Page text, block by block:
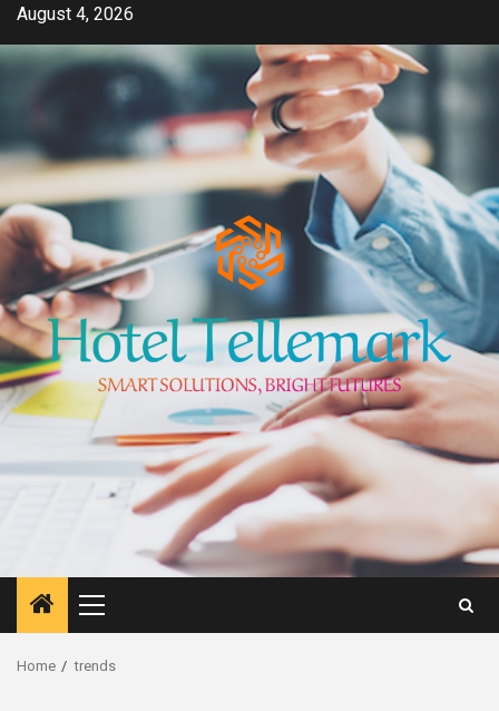
Skip
content
August 4, 2026
Primary
Menu
Home trends